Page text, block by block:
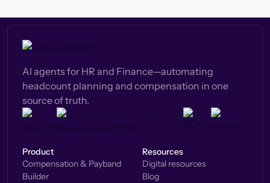
AI agents for HR and Finance—automating
headcount planning and compensation in one
source of truth.
Product
Compensation & Payband
Builder
Resources
Digital resources
Blog